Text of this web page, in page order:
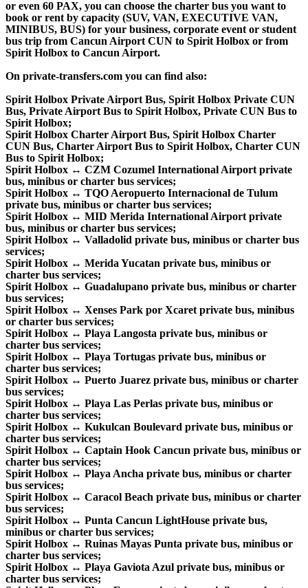
or even 60 PAX, you can choose the charter bus you want to
book or rent by capacity (SUV, VAN, EXECUTIVE VAN,
MINIBUS, BUS) for your business, corporate event or student
bus trip from Cancun Airport CUN to Spirit Holbox or from
Spirit Holbox to Cancun Airport.
On private-transfers.com you can find also:
Spirit Holbox Private Airport Bus, Spirit Holbox Private CUN
Bus, Private Airport Bus to Spirit Holbox, Private CUN Bus to
Spirit Holbox;
Spirit Holbox Charter Airport Bus, Spirit Holbox Charter
CUN Bus, Charter Airport Bus to Spirit Holbox, Charter CUN
Bus to Spirit Holbox;
Spirit Holbox ↔ CZM Cozumel International Airport private
bus, minibus or charter bus services;
Spirit Holbox ↔ TQO Aeropuerto Internacional de Tulum
private bus, minibus or charter bus services;
Spirit Holbox ↔ MID Merida International Airport private
bus, minibus or charter bus services;
Spirit Holbox ↔ Valladolid private bus, minibus or charter bus
services;
Spirit Holbox ↔ Merida Yucatan private bus, minibus or
charter bus services;
Spirit Holbox ↔ Guadalupano private bus, minibus or charter
bus services;
Spirit Holbox ↔ Xenses Park por Xcaret private bus, minibus
or charter bus services;
Spirit Holbox ↔ Playa Langosta private bus, minibus or
charter bus services;
Spirit Holbox ↔ Playa Tortugas private bus, minibus or
charter bus services;
Spirit Holbox ↔ Puerto Juarez private bus, minibus or charter
bus services;
Spirit Holbox ↔ Playa Las Perlas private bus, minibus or
charter bus services;
Spirit Holbox ↔ Kukulcan Boulevard private bus, minibus or
charter bus services;
Spirit Holbox ↔ Captain Hook Cancun private bus, minibus or
charter bus services;
Spirit Holbox ↔ Playa Ancha private bus, minibus or charter
bus services;
Spirit Holbox ↔ Caracol Beach private bus, minibus or charter
bus services;
Spirit Holbox ↔ Punta Cancun LightHouse private bus,
minibus or charter bus services;
Spirit Holbox ↔ Ruinas Mayas Punta private bus, minibus or
charter bus services;
Spirit Holbox ↔ Playa Gaviota Azul private bus, minibus or
charter bus services;